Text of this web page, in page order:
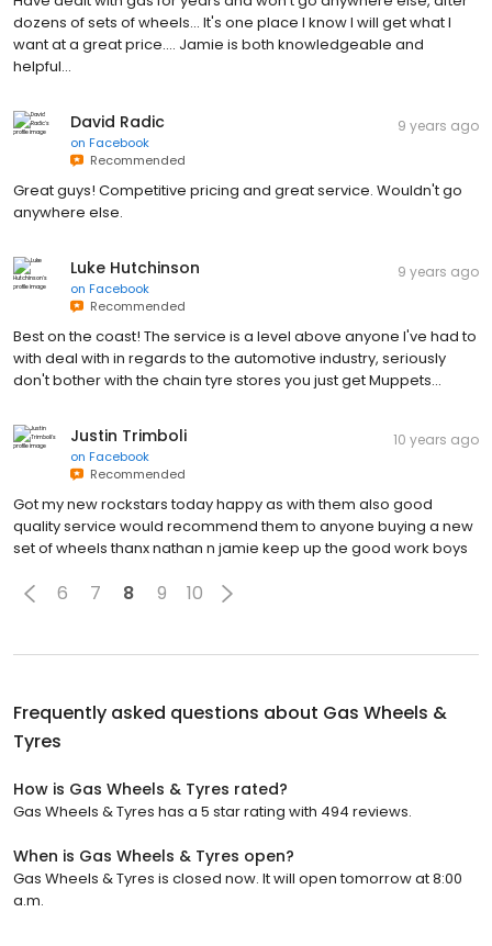
dozens of sets of wheels... It's one place I know I will get what I
want at a great price.... Jamie is both knowledgeable and
helpful...
David Radic
on Facebook
Recommended
9 years ago
Great guys! Competitive pricing and great service. Wouldn't go
anywhere else.
Luke Hutchinson
on Facebook
Recommended
9 years ago
Best on the coast! The service is a level above anyone I've had to
with deal with in regards to the automotive industry, seriously
don't bother with the chain tyre stores you just get Muppets...
Justin Trimboli
on Facebook
Recommended
10 years ago
Got my new rockstars today happy as with them also good
quality service would recommend them to anyone buying a new
set of wheels thanx nathan n jamie keep up the good work boys
6 7 8 9 10
Frequently asked questions about Gas Wheels &
Tyres
How is Gas Wheels & Tyres rated?
Gas Wheels & Tyres has a 5 star rating with 494 reviews.
When is Gas Wheels & Tyres open?
Gas Wheels & Tyres is closed now. It will open tomorrow at 8:00
a.m.